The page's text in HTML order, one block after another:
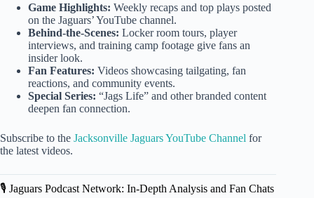
Game Highlights: Weekly recaps and top plays posted
on the Jaguars’ YouTube channel.
Behind-the-Scenes: Locker room tours, player
interviews, and training camp footage give fans an
insider look.
Fan Features: Videos showcasing tailgating, fan
reactions, and community events.
Special Series: “Jags Life” and other branded content
deepen fan connection.
Subscribe to the Jacksonville Jaguars YouTube Channel for
the latest videos.
🎙️ Jaguars Podcast Network: In-Depth Analysis and Fan Chats